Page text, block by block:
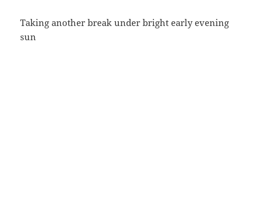
Taking another break under bright early evening
sun